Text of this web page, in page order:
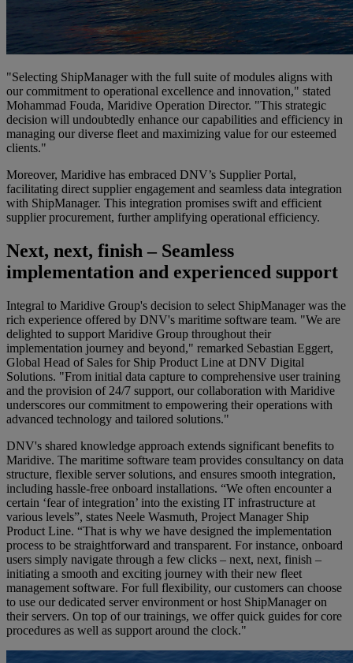
"Selecting ShipManager with the full suite of modules aligns with
our commitment to operational excellence and innovation," stated
Mohammad Fouda, Maridive Operation Director. "This strategic
decision will undoubtedly enhance our capabilities and efficiency in
managing our diverse fleet and maximizing value for our esteemed
clients."
Moreover, Maridive has embraced DNV’s Supplier Portal,
facilitating direct supplier engagement and seamless data integration
with ShipManager. This integration promises swift and efficient
supplier procurement, further amplifying operational efficiency.
Next, next, finish – Seamless
implementation and experienced support
Integral to Maridive Group's decision to select ShipManager was the
rich experience offered by DNV's maritime software team. "We are
delighted to support Maridive Group throughout their
implementation journey and beyond," remarked Sebastian Eggert,
Global Head of Sales for Ship Product Line at DNV Digital
Solutions. "From initial data capture to comprehensive user training
and the provision of 24/7 support, our collaboration with Maridive
underscores our commitment to empowering their operations with
advanced technology and tailored solutions."
DNV's shared knowledge approach extends significant benefits to
Maridive. The maritime software team provides consultancy on data
structure, flexible server solutions, and ensures smooth integration,
including hassle-free onboard installations. “We often encounter a
certain ‘fear of integration’ into the existing IT infrastructure at
various levels”, states Neele Wasmuth, Project Manager Ship
Product Line. “That is why we have designed the implementation
process to be straightforward and transparent. For instance, onboard
users simply navigate through a few clicks – next, next, finish –
initiating a smooth and exciting journey with their new fleet
management software. For full flexibility, our customers can choose
to use our dedicated server environment or host ShipManager on
their servers. On top of our trainings, we offer quick guides for core
procedures as well as support around the clock."